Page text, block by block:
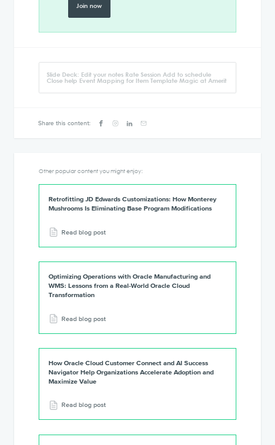
Join now
Slide Deck: Edit your notes Rate Session Add to schedule
Close help Event Mapping for Item Template Magic at Amerit
Share this content:
Other popular content you might enjoy:
Retrofitting JD Edwards Customizations: How Monterey
Mushrooms Is Eliminating Base Program Modifications
Read blog post
Optimizing Operations with Oracle Manufacturing and
WMS: Lessons from a Real-World Oracle Cloud
Transformation
Read blog post
How Oracle Cloud Customer Connect and AI Success
Navigator Help Organizations Accelerate Adoption and
Maximize Value
Read blog post